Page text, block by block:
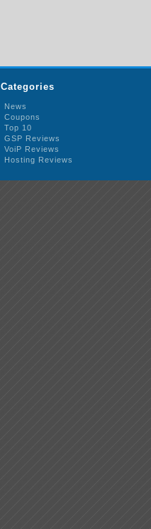
Categories
News
Coupons
Top 10
GSP Reviews
VoiP Reviews
Hosting Reviews